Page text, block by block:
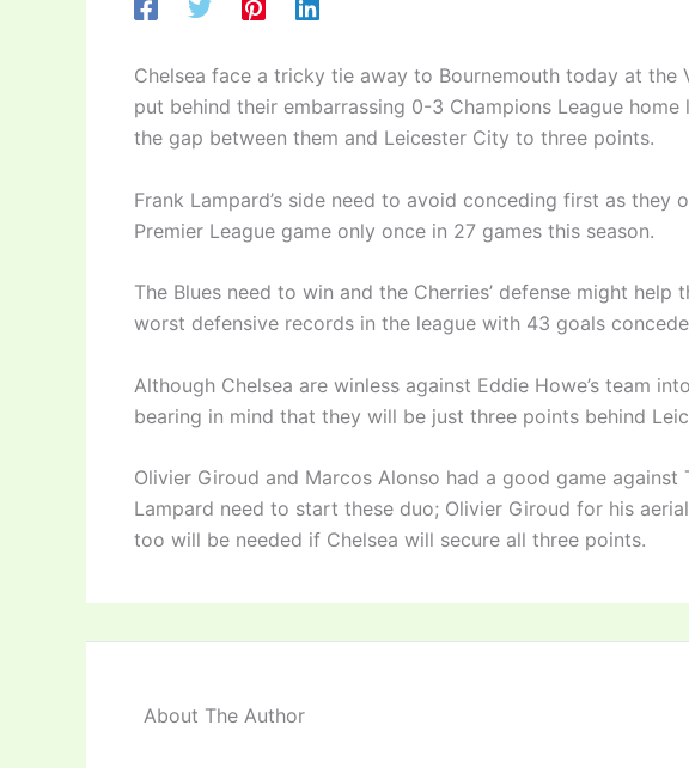
Chelsea face a tricky tie away to Bournemouth today at the
put behind their embarrassing 0-3 Champions League
the gap between them and Leicester City to three points.
Frank Lampard’s side need to avoid conceding first as they
Premier League game only once in 27 games this season.
The Blues need to win and the Cherries’ defense might
worst defensive records in the league with 43 goals
Although Chelsea are winless against Eddie Howe’s team
bearing in mind that they will be just three points behind
Olivier Giroud and Marcos Alonso had a good game against
Lampard need to start these duo; Olivier Giroud for his
too will be needed if Chelsea will secure all three points.
About The Author